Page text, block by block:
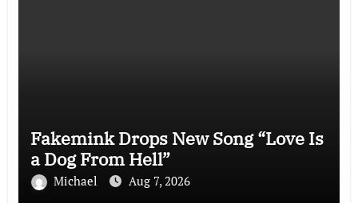
Fakemink Drops New Song “Love Is
a Dog From Hell”
Michael Aug 7, 2026